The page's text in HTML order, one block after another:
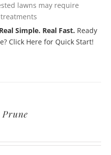
lawns may require
Simple. Real Fast. Ready
Click Here for Quick Start!